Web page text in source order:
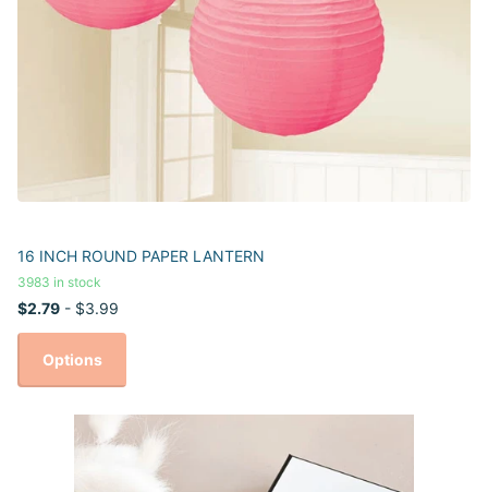
16 INCH ROUND PAPER LANTERN
3983 in stock
$2.79 - $3.99
Options